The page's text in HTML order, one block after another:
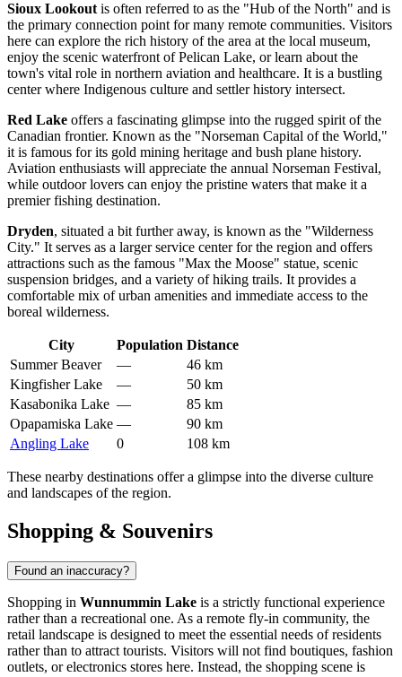
Sioux Lookoutis often referred to as the "Hub of the North" and is
the primary connection point for many remote communities. Visitors
here can explore the rich history of the area at the local museum,
enjoy the scenic waterfront of Pelican Lake, or learn about the
town's vital role in northern aviation and healthcare. It is a bustling
center where Indigenous culture and settler history intersect.
Red Lake offers a fascinating glimpse into the rugged spirit of the
Canadian frontier. Known as the "Norseman Capital of the World,"
it is famous for its gold mining heritage and bush plane history.
Aviation enthusiasts will appreciate the annual Norseman Festival,
while outdoor lovers can enjoy the pristine waters that make it a
premier fishing destination.
Dryden, situated a bit further away, is known as the "Wilderness
City." It serves as a larger service center for the region and offers
attractions such as the famous "Max the Moose" statue, scenic
suspension bridges, and a variety of hiking trails. It provides a
comfortable mix of urban amenities and immediate access to the
boreal wilderness.
City Population Distance
Summer Beaver
—
46 km
Kingfisher Lake
—
50 km
Kasabonika Lake —
85 km
Opapamiska Lake —
90 km
Angling Lake
0 108 km
These nearby destinations offer a glimpse into the diverse culture
and landscapes of the region.
Shopping & Souvenirs
Found an inaccuracy?
Shopping in Wunnummin Lake is a strictly functional experience
rather than a recreational one. As a remote fly-in community, the
retail landscape is designed to meet the essential needs of residents
rather than to attract tourists. Visitors will not find boutiques, fashion
outlets, or electronics stores here. Instead, the shopping scene is